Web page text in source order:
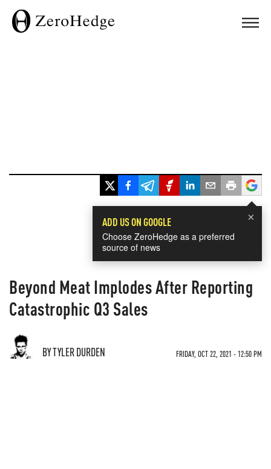
×
ADD US ON GOOGLE
Choose ZeroHedge as a preferred
source of news
Beyond Meat Implodes After Reporting
Catastrophic Q3 Sales
BY TYLER DURDEN FRIDAY, OCT 22, 2021 - 12:50 PM